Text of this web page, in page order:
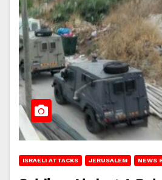
ISRAELI ATTACKS JERUSALEM NEWS